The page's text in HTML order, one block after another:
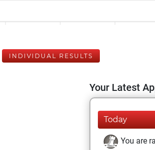
INDIVIDUAL RESULTS
Your Latest
Today
You are